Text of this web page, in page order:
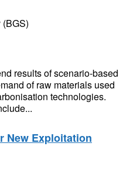
results of scenario-based
of raw materials used
technologies.
New Exploitation